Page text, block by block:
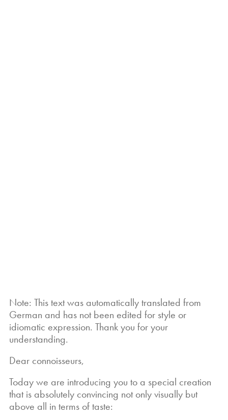
Note: This text was automatically translated from
German and has not been edited for style or
idiomatic expression. Thank you for your
understanding.
Dear connoisseurs,
Today we are introducing you to a special creation
that is absolutely convincing not only visually but
above all in terms of taste: